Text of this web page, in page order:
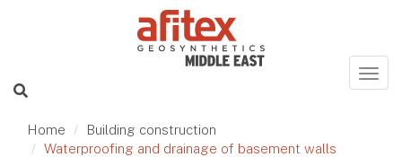
Home
Building construction
Waterproofing and drainage of basement walls